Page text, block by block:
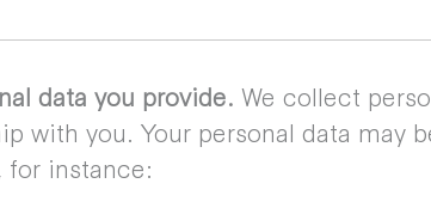
data you provide. We collect
with you. Your personal data may
for instance: